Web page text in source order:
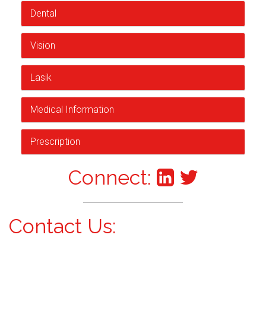
Dental
Vision
Lasik
Medical Information
Prescription
Connect:
Contact Us: